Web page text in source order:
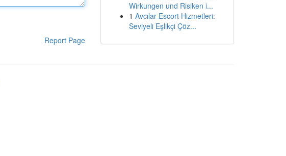
Report Page
Wirkungen und Risiken i...
1 Avcılar Escort Hizmetleri:
Seviyeli Eşlikçi Çöz...